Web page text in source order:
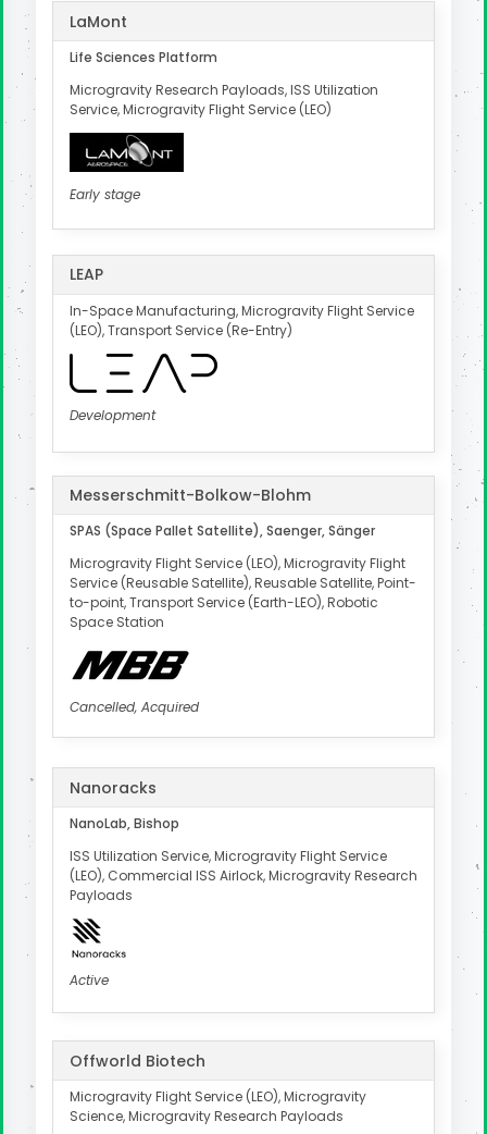
LaMont
Life Sciences Platform
Microgravity Research Payloads, ISS Utilization
Service, Microgravity Flight Service (LEO)
Early stage
LEAP
In-Space Manufacturing, Microgravity Flight Service
(LEO), Transport Service (Re-Entry)
Development
Messerschmitt-Bolkow-Blohm
SPAS (Space Pallet Satellite), Saenger, Sänger
Microgravity Flight Service (LEO), Microgravity Flight
Service (Reusable Satellite), Reusable Satellite, Point-
to-point, Transport Service (Earth-LEO), Robotic
Space Station
Cancelled, Acquired
Nanoracks
NanoLab, Bishop
ISS Utilization Service, Microgravity Flight Service
(LEO), Commercial ISS Airlock, Microgravity Research
Payloads
Active
Offworld Biotech
Microgravity Flight Service (LEO), Microgravity
Science, Microgravity Research Payloads